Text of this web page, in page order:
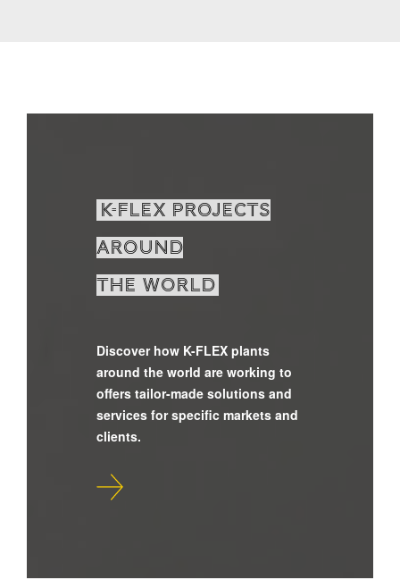
K-Flex projects
around
the world
Discover how K-FLEX plants
around the world are working to
offers tailor-made solutions and
services for specific markets and
clients.